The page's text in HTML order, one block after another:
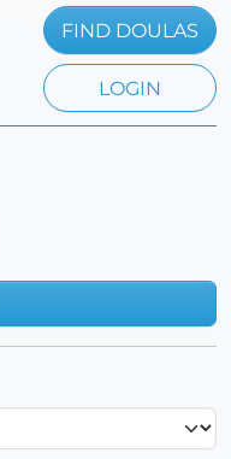
FIND DOULAS
LOGIN